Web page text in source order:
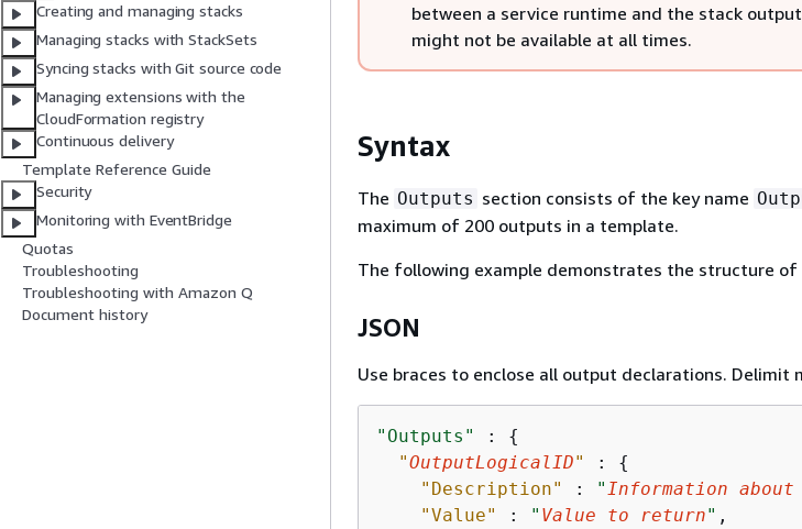
Creating and managing stacks
Managing stacks with StackSets
Syncing stacks with Git source code
Managing extensions with the
CloudFormation registry
Continuous delivery
Template Reference Guide
Security
Monitoring with EventBridge
Quotas
Troubleshooting
Troubleshooting with Amazon Q
Document history
between a service runtime and the stack
might not be available at all times.
Syntax
The Outputs section consists of the key name
maximum of 200 outputs in a template.
The following example demonstrates the structure of
JSON
Use braces to enclose all output declarations. Delimit
"Outputs" : {
"OutputLogicalID" : {
"Description"
: " Information
"Value"
: " Value to return" ,